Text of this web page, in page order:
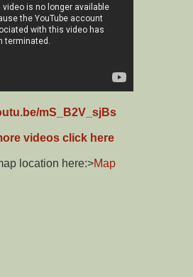
mS_B2V_sjBs
videos click here
location here:>Map